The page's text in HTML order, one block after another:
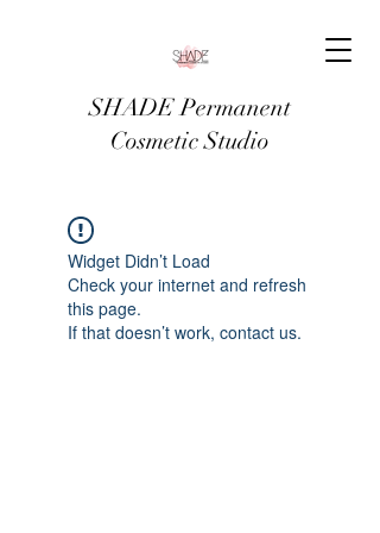
SHADE Permanent
Cosmetic Studio
Widget Didn’t Load
Check your internet and refresh
this page.
If that doesn’t work, contact us.